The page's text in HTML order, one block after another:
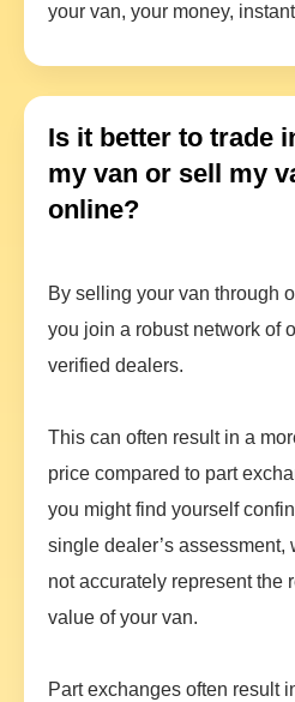
your van, your money,
Is it better to trade
my van or sell my
online?
By selling your van through
you join a robust network of
verified dealers.
This can often result in a
price compared to part
you might find yourself
single dealer’s assessment,
not accurately represent the
value of your van.
Part exchanges often result